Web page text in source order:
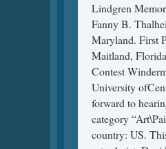
Lindgren
Fanny B.
Maryland. First
Maitland,
Contest
University
forward to
category
country: US.